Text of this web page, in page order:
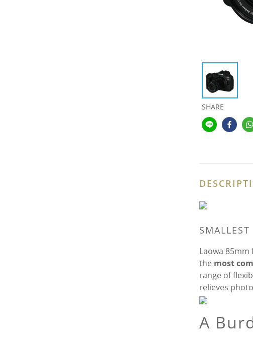
SHARE
Laowa 85mm
the most
range of
relieves
A